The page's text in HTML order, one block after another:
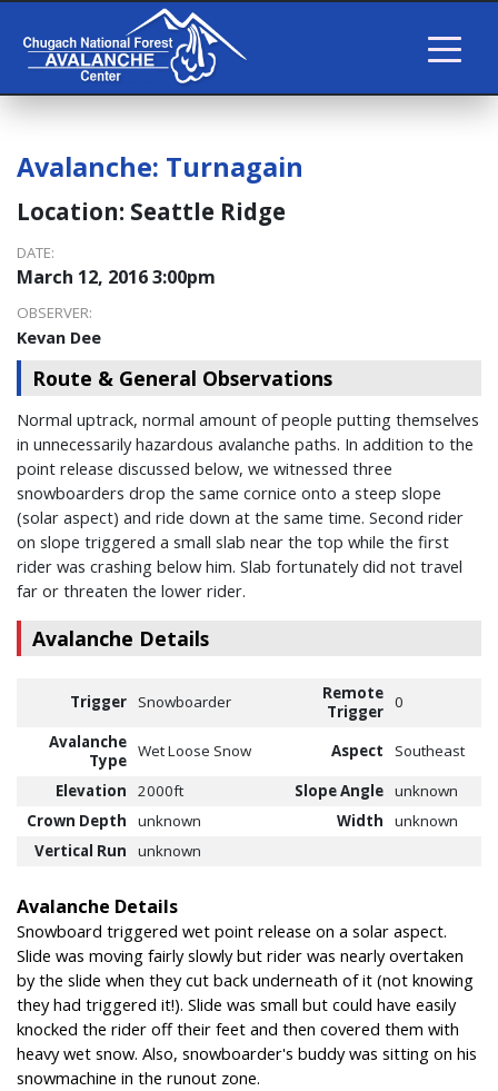
Avalanche: Turnagain
Location: Seattle Ridge
DATE:
March 12, 2016 3:00pm
OBSERVER:
Kevan Dee
Route & General Observations
Normal uptrack, normal amount of people putting themselves
in unnecessarily hazardous avalanche paths. In addition to the
point release discussed below, we witnessed three
snowboarders drop the same cornice onto a steep slope
(solar aspect) and ride down at the same time. Second rider
on slope triggered a small slab near the top while the first
rider was crashing below him. Slab fortunately did not travel
far or threaten the lower rider.
Avalanche Details
Trigger Snowboarder
Remote
Trigger 0
Avalanche
Type Wet Loose Snow Aspect
Southeast
Elevation
2000ft Slope Angle unknown
Crown Depth
unknown Width
unknown
Vertical Run
unknown
Avalanche Details
Snowboard triggered wet point release on a solar aspect.
Slide was moving fairly slowly but rider was nearly overtaken
by the slide when they cut back underneath of it (not knowing
they had triggered it!). Slide was small but could have easily
knocked the rider off their feet and then covered them with
heavy wet snow. Also, snowboarder's buddy was sitting on his
snowmachine in the runout zone.